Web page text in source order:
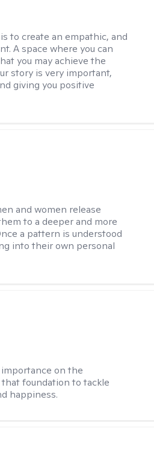
to create an empathic, and
A space where you can
you may achieve the
story is very important,
giving you positive
and women release
to a deeper and more
a pattern is understood
into their own personal
on the
foundation to tackle
happiness.